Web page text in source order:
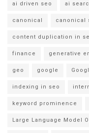
ai driven seo ai
canonical canonical
content duplication in
finance generative
geo google
indexing in seo
keyword prominence
Large Language Model